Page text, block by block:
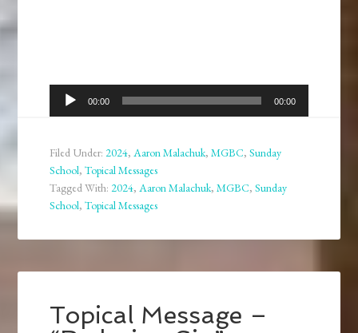
Audio
Player
00:00 00:00
Filed Under:2024,Aaron Malachuk,MGBC,Sunday
School,Topical Messages
Tagged With:2024,Aaron Malachuk,MGBC,Sunday
School,Topical Messages
Topical Message –